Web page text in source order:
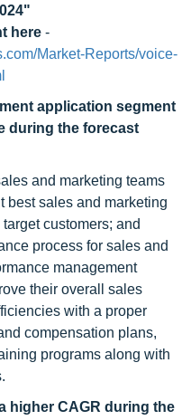
here -
Market-Reports/voice-
application segment
during the forecast
and marketing teams
best sales and marketing
customers; and
process for sales and
management
their overall sales
with a proper
compensation plans,
programs along with
higher CAGR during the